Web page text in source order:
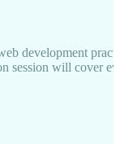
development
session will cover